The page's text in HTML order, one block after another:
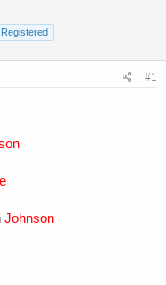
Registered
#1
Johnson